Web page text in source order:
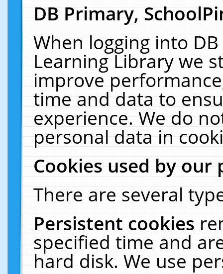
DB Primary,
When logging into
Learning Library we
improve
time and data to
experience. We do
personal data in
Cookies used by our
There are several
Persistent cookies
specified time and
hard disk. We use